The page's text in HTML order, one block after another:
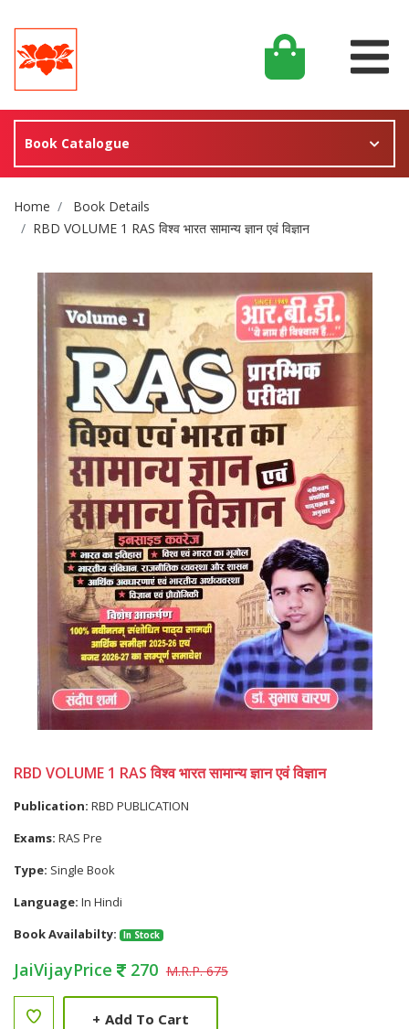
Book Catalogue
Site Breadcrumb
Home
Book Details
RBD VOLUME 1 RAS विश्व भारत सामान्य ज्ञान एवं विज्ञान
RBD VOLUME 1 RAS विश्व भारत सामान्य ज्ञान एवं विज्ञान
Publication: RBD PUBLICATION
Exams: RAS Pre
Type: Single Book
Language: In Hindi
Book Availabilty:
In Stock
JaiVijayPrice 270 M.R.P. 675
+ Add To Cart